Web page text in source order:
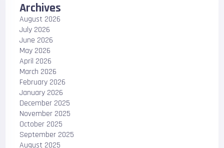
Archives
August 2026
July 2026
June 2026
May 2026
April 2026
March 2026
February 2026
January 2026
December 2025
November 2025
October 2025
September 2025
August 2025